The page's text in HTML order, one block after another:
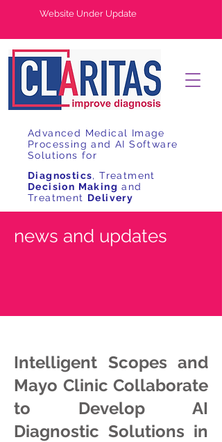
Website Under Update
Advanced Medical Image
Processing and AI Software
Solutions for
Diagnostics, Treatment
Decision Making and
Treatment Delivery
news and updates
Intelligent Scopes and
Mayo Clinic Collaborate
to Develop AI
Diagnostic Solutions in